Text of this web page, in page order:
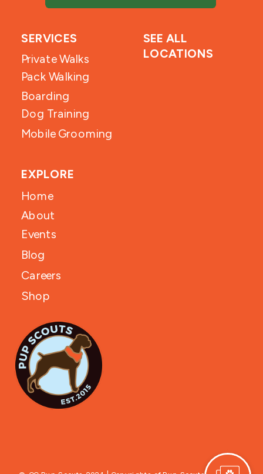
SERVICES
Private Walks
Pack Walking
Boarding
Dog Training
Mobile Grooming
SEE ALL
LOCATIONS
EXPLORE
Home
About
Events
Blog
Careers
Shop